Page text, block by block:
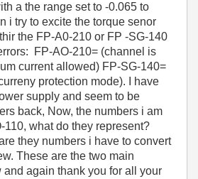
a the range set to -0.065 to
i try to excite the torque senor
the FP-A0-210 or FP -SG-140
FP-AO-210= (channel is
current allowed) FP-SG-140=
protection mode). I have
supply and seem to be
back, Now, the numbers i am
110, what do they represent?
they numbers i have to convert
These are the two main
and again thank you for all your